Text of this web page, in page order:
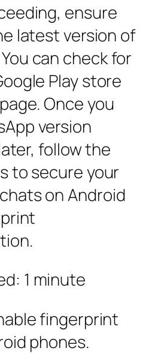
ensure
latest version of
can check for
Play store
Once you
version
follow the
to secure your
on Android
1 minute
fingerprint
phones.